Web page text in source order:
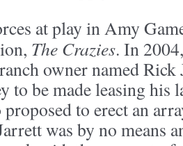
at play in Amy
The Crazies. In
owner named Rick
to be made leasing
to erect an
was by no means